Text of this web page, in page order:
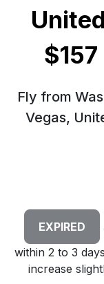
Fly from
Vegas,
EXPIRED
within 2 to 3
increase